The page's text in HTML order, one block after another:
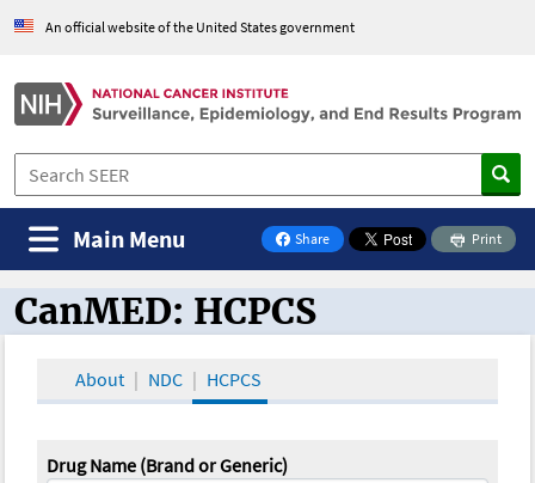
An official website of the United States government
Share
on Facebook
Print
Main Menu
CanMED and the Oncology Toolbox
CanMED: HCPCS
About NDC HCPCS
Drug Name (Brand or Generic)